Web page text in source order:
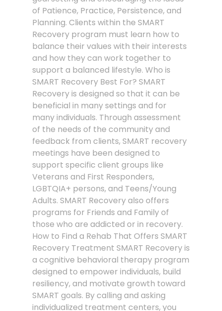
of Patience, Practice, Persistence, and
Planning. Clients within the SMART
Recovery program must learn how to
balance their values with their interests
and how they can work together to
support a balanced lifestyle. Who is
SMART Recovery Best For? SMART
Recovery is designed so that it can be
beneficial in many settings and for
many individuals. Through assessment
of the needs of the community and
feedback from clients, SMART recovery
meetings have been designed to
support specific client groups like
Veterans and First Responders,
LGBTQIA+ persons, and Teens/Young
Adults. SMART Recovery also offers
programs for Friends and Family of
those who are addicted or in recovery.
How to Find a Rehab That Offers SMART
Recovery Treatment SMART Recovery is
a cognitive behavioral therapy program
designed to empower individuals, build
resiliency, and motivate growth toward
SMART goals. By calling and asking
individualized treatment centers, you